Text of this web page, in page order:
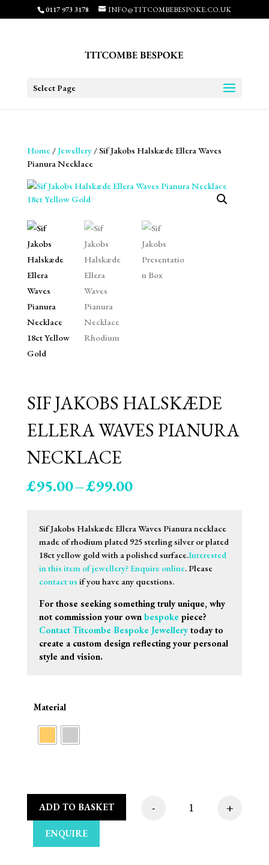
0117 973 3178 INFO@TITCOMBEBESPOKE.CO.UK
Select Page
Home/Jewellery/ Sif Jakobs Halskæde Ellera Waves
Pianura Necklace
SIF JAKOBS HALSKÆDE
ELLERA WAVES PIANURA
NECKLACE
£95.00–£99.00Price
through
£99.00
Sif Jakobs Halskæde Ellera Waves Pianura necklace
made of rhodium plated 925 sterling silver or plated
18ct yellow gold with a polished surface.Interested
in this item of jewellery? Enquire online. Please
contact us if you have any questions.
For those seeking something truly unique, why
not commission your own bespoke piece?
Contact Titcombe Bespoke Jewellerytoday to
create a custom design reflecting your personal
style and vision.
Material
Sif Jakobs
- +
ADD TO BASKET
ENQUIRE